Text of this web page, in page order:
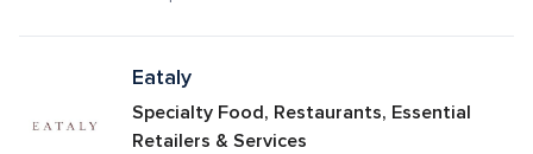
Eataly
Specialty Food, Restaurants, Essential
Retailers & Services